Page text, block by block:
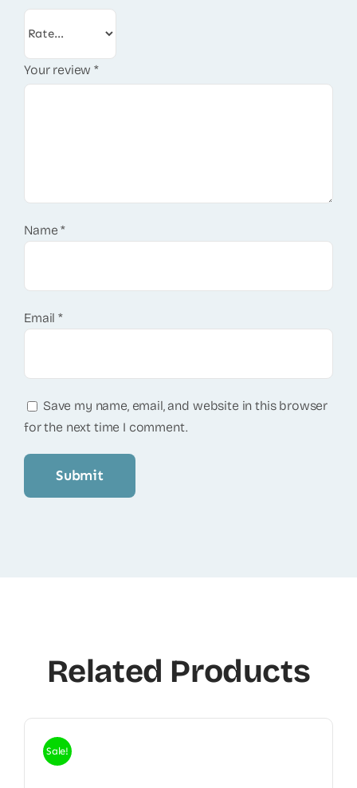
Your review*
Name*
Email*
Save my name, email, and website in this browser
for the next time I comment.
Related Products
Sale!